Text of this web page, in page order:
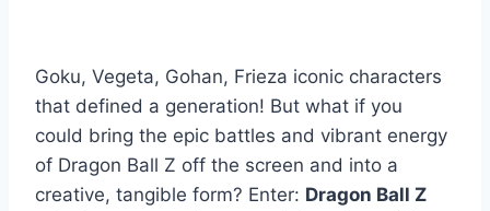
Goku, Vegeta, Gohan, Frieza iconic characters
that defined a generation! But what if you
could bring the epic battles and vibrant energy
of Dragon Ball Z off the screen and into a
creative, tangible form? Enter: Dragon Ball Z